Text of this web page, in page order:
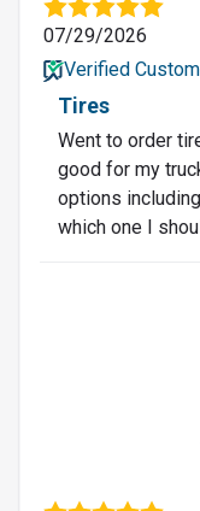
07/29/2026
Verified
Tires
Went to order
good for my
options
which one I